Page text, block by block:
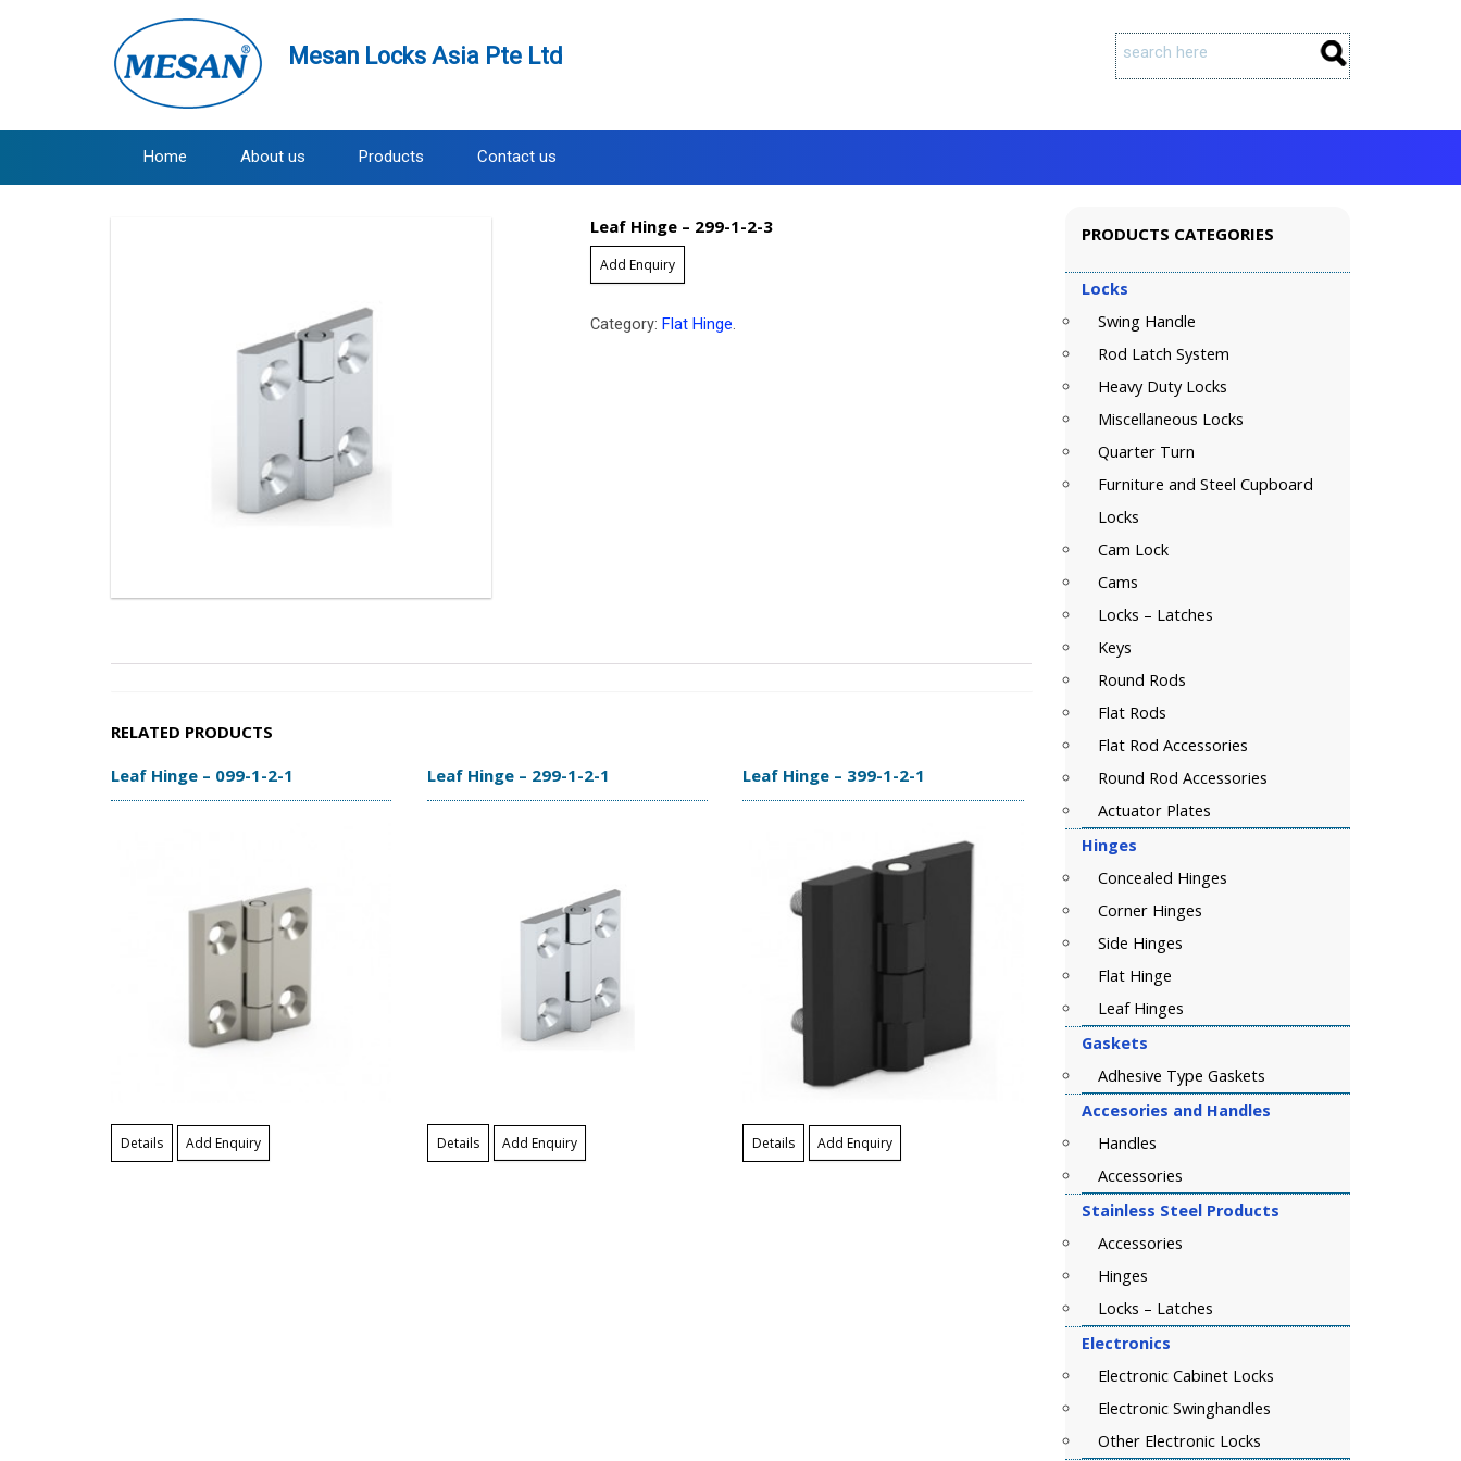
Mesan Locks Asia Pte Ltd
Home About us Products Contact us
Leaf Hinge – 299-1-2-3
Add Enquiry
Category: Flat Hinge.
RELATED PRODUCTS
Leaf Hinge – 099-1-2-1
Details Add Enquiry
Leaf Hinge – 299-1-2-1
Details Add Enquiry
Leaf Hinge – 399-1-2-1
Details Add Enquiry
PRODUCTS CATEGORIES
Locks
Swing Handle
Rod Latch System
Heavy Duty Locks
Miscellaneous Locks
Quarter Turn
Furniture and Steel Cupboard
Locks
Cam Lock
Cams
Locks – Latches
Keys
Round Rods
Flat Rods
Flat Rod Accessories
Round Rod Accessories
Actuator Plates
Hinges
Concealed Hinges
Corner Hinges
Side Hinges
Flat Hinge
Leaf Hinges
Gaskets
Adhesive Type Gaskets
Accesories and Handles
Handles
Accessories
Stainless Steel Products
Accessories
Hinges
Locks – Latches
Electronics
Electronic Cabinet Locks
Electronic Swinghandles
Other Electronic Locks